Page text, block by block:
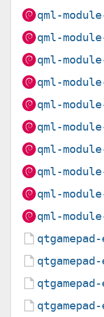
qml-
qml-
qml-
qml-
qml-
qml-
qml-
qml-
qml-
qml-